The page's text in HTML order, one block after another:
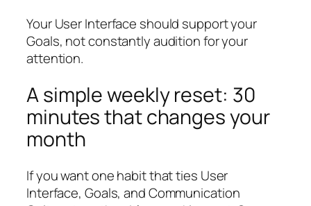
Your User Interface should support your
Goals, not constantly audition for your
attention.
A simple weekly reset: 30
minutes that changes your
month
If you want one habit that ties User
Interface, Goals, and Communication